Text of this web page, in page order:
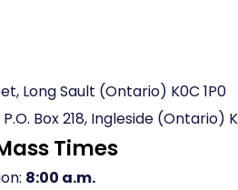
Long Sault (Ontario) K0C 1P0
Box 218, Ingleside (Ontario)
Times
8:00 a.m.